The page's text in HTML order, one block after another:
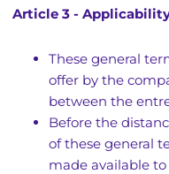
Article 3 -
These general
offer by the
between the
Before the
of these general
made available